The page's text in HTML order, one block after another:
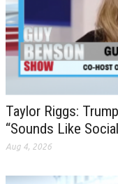
Taylor Riggs:
“Sounds Like
Aug 4, 2026